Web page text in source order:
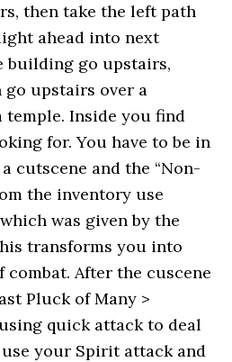
then take the left path
ahead into next
building go upstairs,
upstairs over a
temple. Inside you find
for. You have to be in
cutscene and the “Non-
the inventory use
was given by the
transforms you into
After the cuscene
Pluck of Many >
quick attack to deal
use your Spirit attack and